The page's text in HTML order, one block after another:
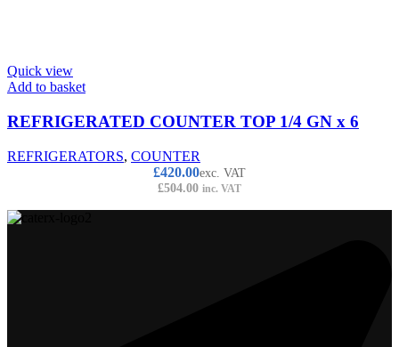
Quick view
Add to basket
REFRIGERATED COUNTER TOP 1/4 GN x 6
REFRIGERATORS, COUNTER
£420.00exc. VAT
£504.00 inc. VAT